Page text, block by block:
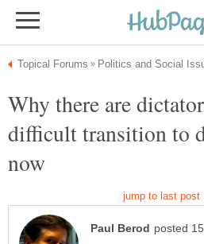
Why there are
difficult transition to